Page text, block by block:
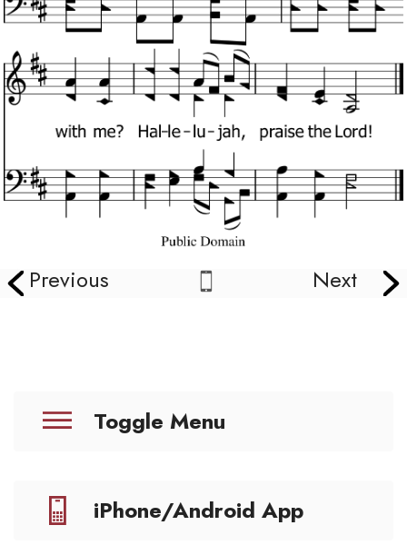
Previous Next
Toggle Menu
iPhone/Android App